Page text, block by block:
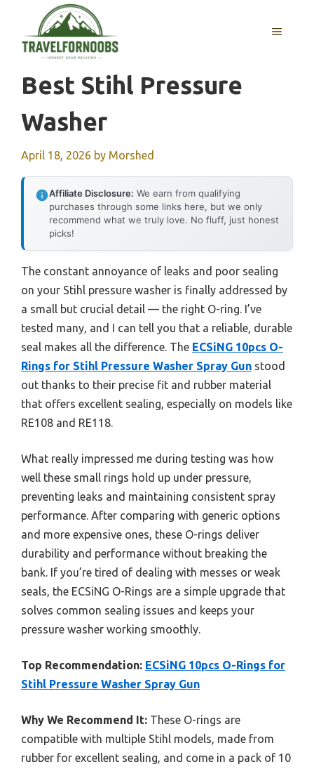
content
MENU
Best Stihl Pressure
Washer
April 18, 2026 by Morshed
Affiliate Disclosure: We earn from qualifying
purchases through some links here, but we only
recommend what we truly love. No fluff, just honest
picks!
The constant annoyance of leaks and poor sealing
on your Stihl pressure washer is finally addressed by
a small but crucial detail — the right O-ring. I’ve
tested many, and I can tell you that a reliable, durable
seal makes all the difference. The ECSiNG 10pcs O-
Rings for Stihl Pressure Washer Spray Gun stood
out thanks to their precise fit and rubber material
that offers excellent sealing, especially on models like
RE108 and RE118.
What really impressed me during testing was how
well these small rings hold up under pressure,
preventing leaks and maintaining consistent spray
performance. After comparing with generic options
and more expensive ones, these O-rings deliver
durability and performance without breaking the
bank. If you’re tired of dealing with messes or weak
seals, the ECSiNG O-Rings are a simple upgrade that
solves common sealing issues and keeps your
pressure washer working smoothly.
Top Recommendation: ECSiNG 10pcs O-Rings for
Stihl Pressure Washer Spray Gun
Why We Recommend It: These O-rings are
compatible with multiple Stihl models, made from
rubber for excellent sealing, and come in a pack of 10